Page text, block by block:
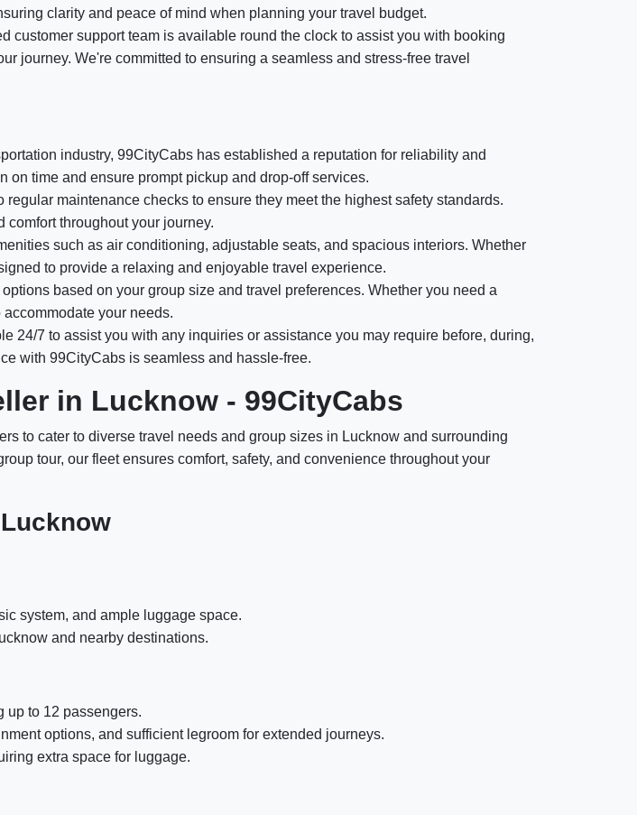
clarity and peace of mind when planning your travel budget.
customer support team is available round the clock to assist you with booking
journey. We're committed to ensuring a seamless and stress-free travel
industry, 99CityCabs has established a reputation for reliability and
on time and ensure prompt pickup and drop-off services.
regular maintenance checks to ensure they meet the highest safety standards.
throughout your journey.
such as air conditioning, adjustable seats, and spacious interiors. Whether
to provide a relaxing and enjoyable travel experience.
based on your group size and travel preferences. Whether you need a
your needs.
24/7 to assist you with any inquiries or assistance you may require before, during,
with 99CityCabs is seamless and hassle-free.
in Lucknow - 99CityCabs
to cater to diverse travel needs and group sizes in Lucknow and surrounding
tour, our fleet ensures comfort, safety, and convenience throughout your
system, and ample luggage space.
and nearby destinations.
up to 12 passengers.
options, and sufficient legroom for extended journeys.
extra space for luggage.